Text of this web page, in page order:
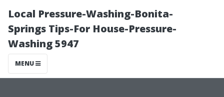
Local Pressure-Washing-Bonita-
Springs Tips-For House-Pressure-
Washing 5947
MENU